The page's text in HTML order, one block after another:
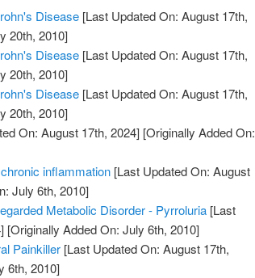
Disease [Last Updated On: August 17th,
20th, 2010]
Disease [Last Updated On: August 17th,
20th, 2010]
Disease [Last Updated On: August 17th,
20th, 2010]
On: August 17th, 2024] [Originally Added On:
inflammation [Last Updated On: August
July 6th, 2010]
Metabolic Disorder - Pyrroluria [Last
[Originally Added On: July 6th, 2010]
Painkiller [Last Updated On: August 17th,
6th, 2010]